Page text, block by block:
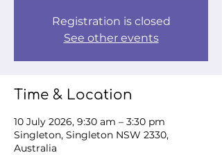
Registration is closed
See other events
Time & Location
10 July 2026, 9:30 am – 3:30 pm
Singleton, Singleton NSW 2330,
Australia